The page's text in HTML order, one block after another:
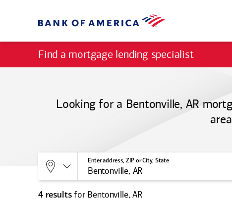
Find a mortgage lending specialist
Looking for a Bentonville, AR
Allows selection of search type:
Enter address, ZIP or City, State
4 results for Bentonville, AR